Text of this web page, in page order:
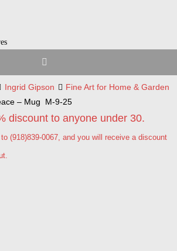
Ingrid Gipson
Fine Art for Home & Garden
– Mug M-9-25
discount to anyone under 30.
(918)839-0067, and you will receive a discount